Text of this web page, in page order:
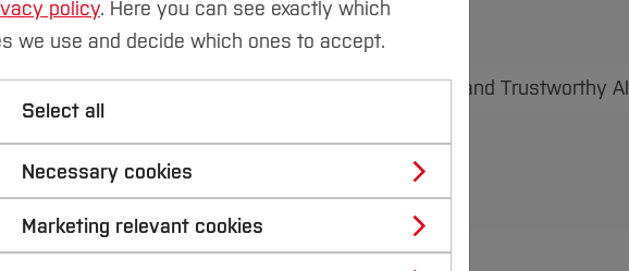
Environmental Technology & Protection
Mining Educational Data Mining Green and Trustworthy AI
Environmental Technology & Protection
policy. Here you can see exactly which
we use and decide which ones to accept.
Select all
Necessary cookies
Marketing relevant cookies